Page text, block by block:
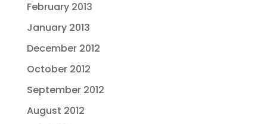
February 2013
January 2013
December 2012
October 2012
September 2012
August 2012